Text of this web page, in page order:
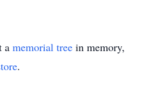
a memorial tree in memory,
.